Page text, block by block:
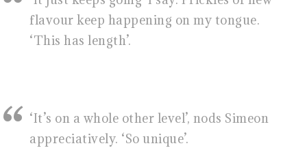
flavour keep happening on my tongue.
‘This has length’.
‘It’s on a whole other level’, nods Simeon
appreciatively. ‘So unique’.